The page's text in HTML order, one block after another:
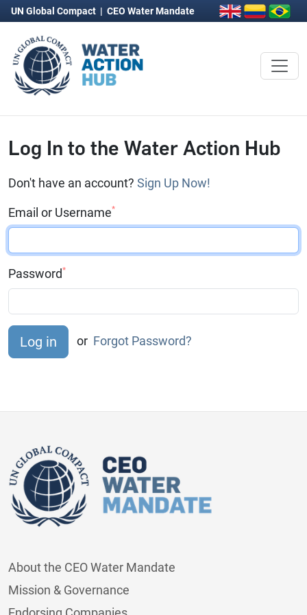
UN Global Compact | CEO Water Mandate
Log In to the Water Action Hub
Don't have an account? Sign Up Now!
Email or Username*
Password*
or Forgot Password?
About the CEO Water Mandate
Mission & Governance